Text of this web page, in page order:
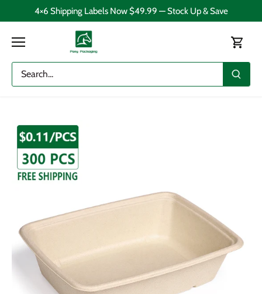
4×6 Shipping Labels Now $49.99 — Stock Up & Save